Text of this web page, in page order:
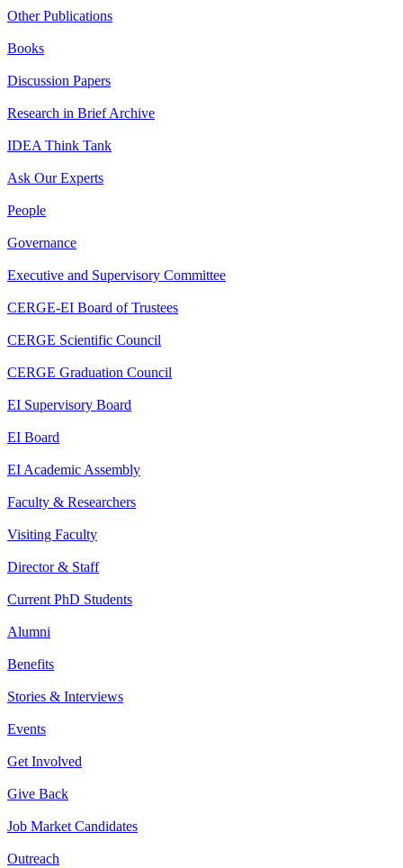
Other Publications
Books
Discussion Papers
Research in Brief Archive
IDEA Think Tank
Ask Our Experts
People
Governance
Executive and Supervisory Committee
CERGE-EI Board of Trustees
CERGE Scientific Council
CERGE Graduation Council
EI Supervisory Board
EI Board
EI Academic Assembly
Faculty & Researchers
Visiting Faculty
Director & Staff
Current PhD Students
Alumni
Benefits
Stories & Interviews
Events
Get Involved
Give Back
Job Market Candidates
Outreach